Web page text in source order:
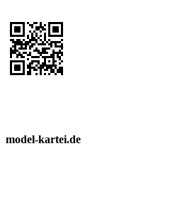
model-kartei.de